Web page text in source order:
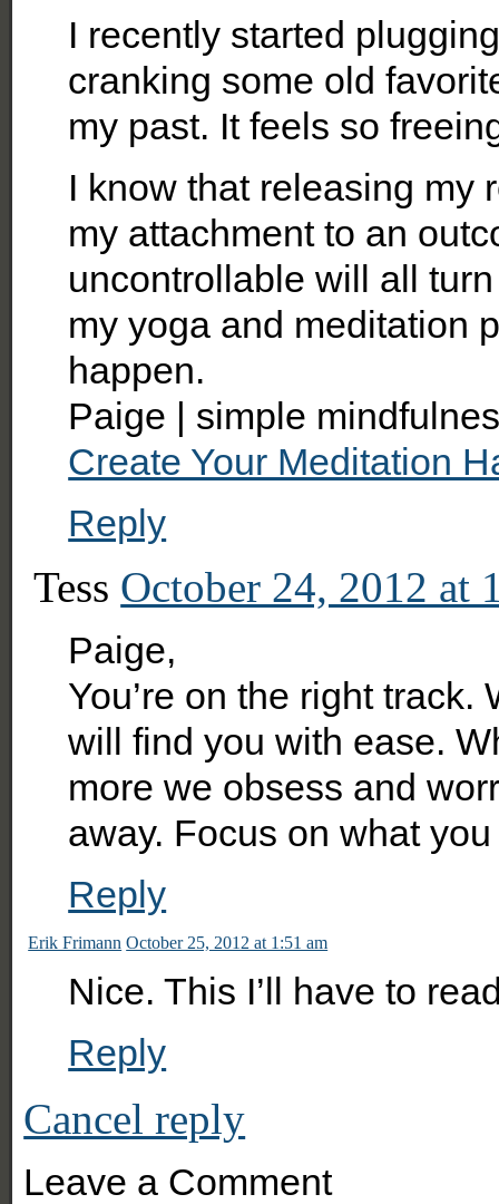
I recently started
cranking some old
my past. It feels so
I know that releasing my
my attachment to an
uncontrollable will all
my yoga and meditation
happen.
Paige | simple
Create Your Meditation
Reply
Tess October 24, 2012 at
Paige,
You’re on the right
will find you with ease.
more we obsess and
away. Focus on what
Reply
Erik Frimann October 25, 2012 at 1:51 am
Nice. This I’ll have to
Reply
Cancel reply
Leave a Comment